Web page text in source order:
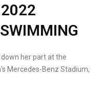
2022
her part at the
Mercedes-Benz Stadium,